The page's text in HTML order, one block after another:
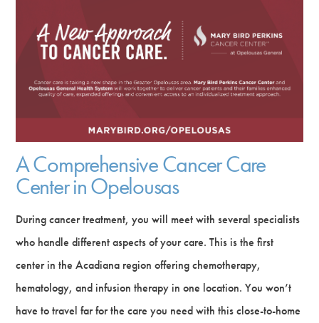
A Comprehensive Cancer Care
Center in Opelousas
During cancer treatment, you will meet with several specialists
who handle different aspects of your care. This is the first
center in the Acadiana region offering chemotherapy,
hematology, and infusion therapy in one location. You won’t
have to travel far for the care you need with this close-to-home